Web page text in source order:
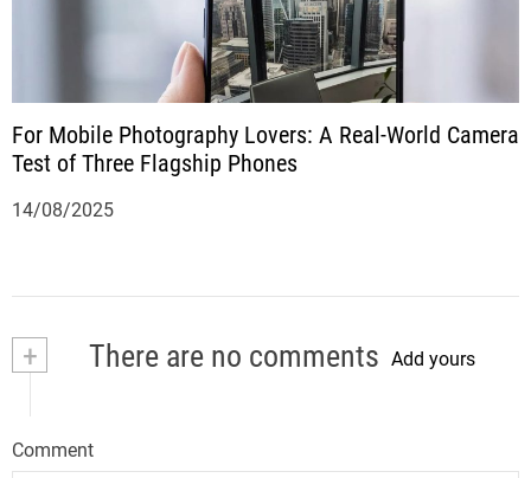
For Mobile Photography Lovers: A Real-World Camera
Test of Three Flagship Phones
14/08/2025
+ There are no comments Add yours
Comment